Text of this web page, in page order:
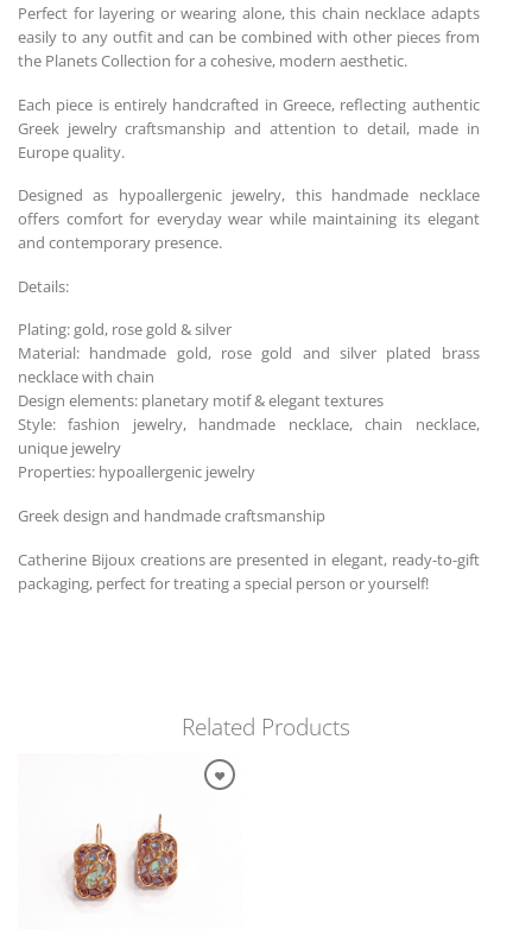
Perfect for layering or wearing alone, this chain necklace adapts
easily to any outfit and can be combined with other pieces from
the Planets Collection for a cohesive, modern aesthetic.
Each piece is entirely handcrafted in Greece, reflecting authentic
Greek jewelry craftsmanship and attention to detail, made in
Europe quality.
Designed as hypoallergenic jewelry, this handmade necklace
offers comfort for everyday wear while maintaining its elegant
and contemporary presence.
Details:
Plating: gold, rose gold & silver
Material: handmade gold, rose gold and silver plated brass
necklace with chain
Design elements: planetary motif & elegant textures
Style: fashion jewelry, handmade necklace, chain necklace,
unique jewelry
Properties: hypoallergenic jewelry
Greek design and handmade craftsmanship
Catherine Bijoux creations are presented in elegant, ready-to-gift
packaging, perfect for treating a special person or yourself!
Related Products